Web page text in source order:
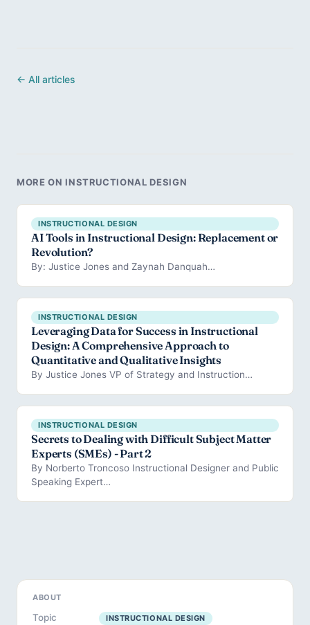
← All articles
MORE ON INSTRUCTIONAL DESIGN
INSTRUCTIONAL DESIGN
AI Tools in Instructional Design: Replacement or
Revolution?
By: Justice Jones and Zaynah Danquah…
INSTRUCTIONAL DESIGN
Leveraging Data for Success in Instructional
Design: A Comprehensive Approach to
Quantitative and Qualitative Insights
By Justice Jones VP of Strategy and Instruction…
INSTRUCTIONAL DESIGN
Secrets to Dealing with Difficult Subject Matter
Experts (SMEs) - Part 2
By Norberto Troncoso Instructional Designer and Public
Speaking Expert…
ABOUT
Topic INSTRUCTIONAL DESIGN